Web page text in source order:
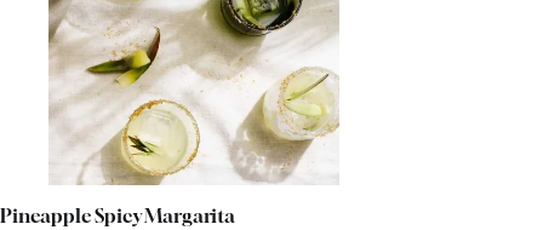
Pineapple Spicy Margarita